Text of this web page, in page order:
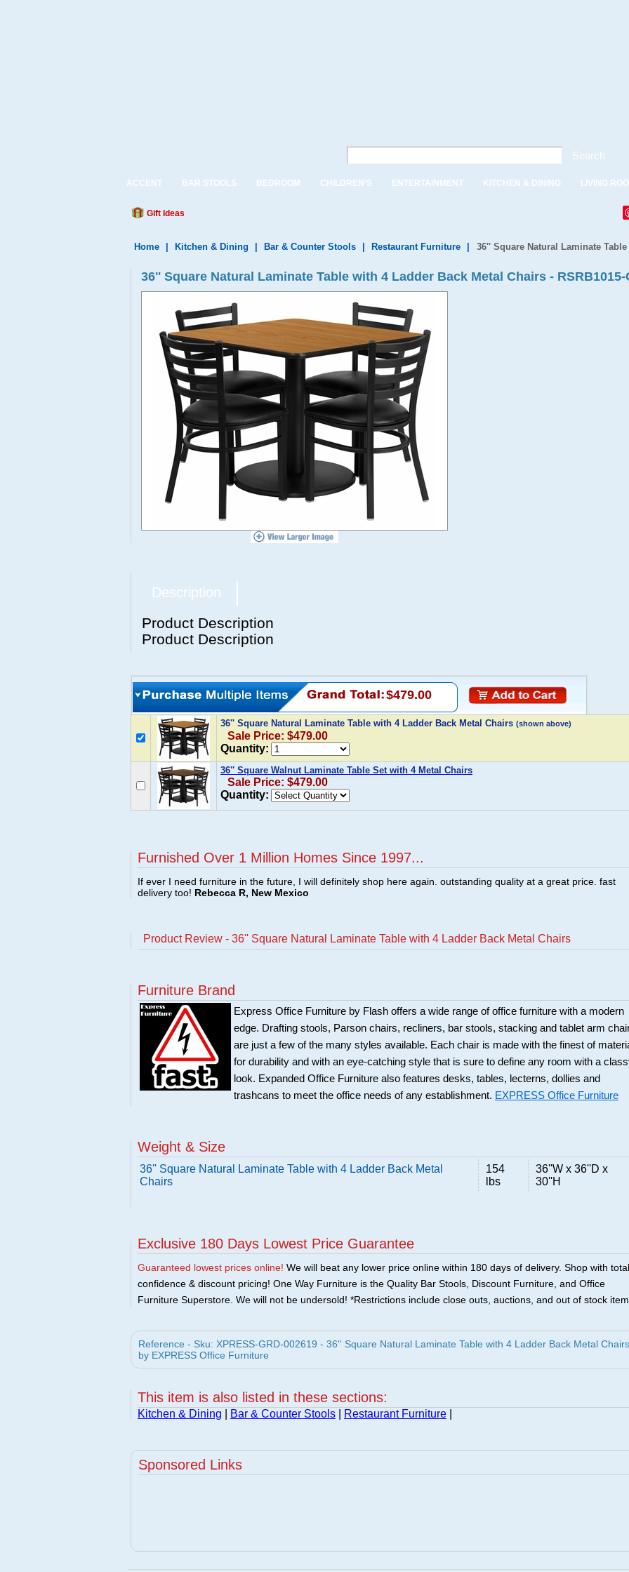
Search
ACCENT BAR STOOLS BEDROOM CHILDREN'S ENTERTAINMENT KITCHEN & DINING LIVING
Gift Ideas
Home Kitchen & Dining Bar & Counter Stools Restaurant Furniture 36'' Square Natural Laminate
36'' Square Natural Laminate Table with 4 Ladder Back Metal Chairs - RSRB1015-
Description
Product Description
Product Description
$479.00
36'' Square Natural Laminate Table with 4 Ladder Back Metal Chairs (shown above)
Sale Price: $479.00
Quantity:
36'' Square Walnut Laminate Table Set with 4 Metal Chairs
Sale Price: $479.00
Quantity:
Furnished Over 1 Million Homes Since 1997...
If ever I need furniture in the future, I will definitely shop here again. outstanding quality at a great price. fast
delivery too! Rebecca R, New Mexico
Product Review - 36'' Square Natural Laminate Table with 4 Ladder Back Metal Chairs
Furniture Brand
Express Office Furniture by Flash offers a wide range of office furniture with a modern
edge. Drafting stools, Parson chairs, recliners, bar stools, stacking and tablet arm
are just a few of the many styles available. Each chair is made with the finest of
for durability and with an eye-catching style that is sure to define any room with a
look. Expanded Office Furniture also features desks, tables, lecterns, dollies and
trashcans to meet the office needs of any establishment. EXPRESS Office Furniture
Weight & Size
36'' Square Natural Laminate Table with 4 Ladder Back Metal
Chairs
154
lbs
36''W x 36''D x
30''H
Exclusive 180 Days Lowest Price Guarantee
Guaranteed lowest prices online! We will beat any lower price online within 180 days of delivery. Shop with total
confidence & discount pricing! One Way Furniture is the Quality Bar Stools, Discount Furniture, and Office
Furniture Superstore. We will not be undersold! *Restrictions include close outs, auctions, and out of stock
Reference - Sku: XPRESS-GRD-002619 - 36'' Square Natural Laminate Table with 4 Ladder Back Metal Chairs
by EXPRESS Office Furniture
This item is also listed in these sections:
Kitchen & Dining Bar & Counter Stools Restaurant Furniture
Sponsored Links